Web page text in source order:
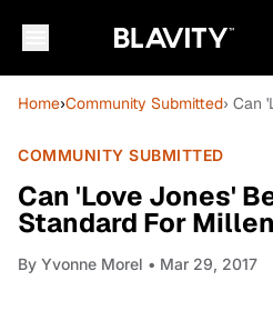
Home›Community Submitted› Can
COMMUNITY SUBMITTED
Can 'Love Jones'
Standard For
By Yvonne Morel • Mar 29, 2017